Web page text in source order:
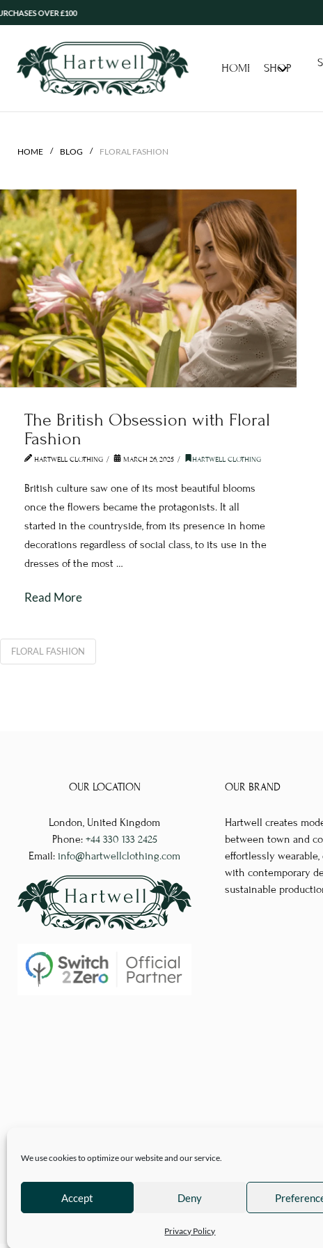
We use cookies to optimize our website and our service.
Accept Deny
Privacy Policy
OVER £100
HOME SHOP
HOME / BLOG / FLORAL FASHION
The British Obsession with Floral
Fashion
HARTWELL CLOTHING MARCH 26, 2025 HARTWELL CLOTHING
British culture saw one of its most beautiful blooms
once the flowers became the protagonists. It all
started in the countryside, from its presence in home
decorations regardless of social class, to its use in the
dresses of the most …
Read More
FLORAL FASHION
OUR LOCATION
London, United Kingdom
Phone: +44 330 133 2425
Email: info@hartwellclothing.com
OUR BRAND
Hartwell creates
between town and
effortlessly
with contemporary
sustainable
© 2026Hartwell Clothing| Company Reg 10777718 VAT No. 3110